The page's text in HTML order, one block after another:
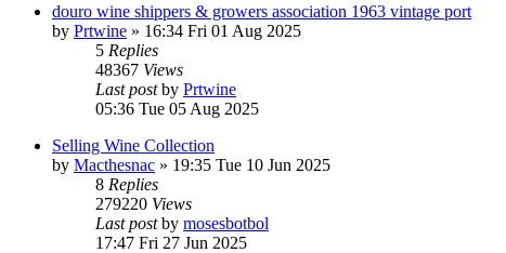
douro wine shippers & growers association 1963 vintage port
by Prtwine » 16:34 Fri 01 Aug 2025
5 Replies
48367 Views
Last postby Prtwine
05:36 Tue 05 Aug 2025
Selling Wine Collection
by Macthesnac » 19:35 Tue 10 Jun 2025
8 Replies
279220 Views
Last postby mosesbotbol
17:47 Fri 27 Jun 2025